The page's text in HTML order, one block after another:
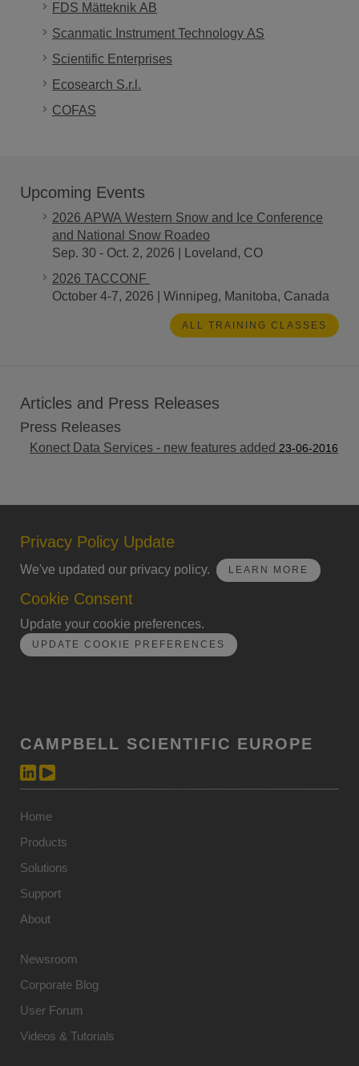
FDS Mätteknik AB
Scanmatic Instrument Technology AS
Scientific Enterprises
Ecosearch S.r.l.
COFAS
Upcoming Events
2026 APWA Western Snow and Ice Conference
and National Snow Roadeo
Sep. 30 - Oct. 2, 2026 | Loveland, CO
2026 TACCONF
October 4-7, 2026 | Winnipeg, Manitoba, Canada
ALL TRAINING CLASSES
Articles and Press Releases
Press Releases
Konect Data Services - new features added 23-06-2016
Privacy Policy Update
We've updated our privacy policy. LEARN MORE
Cookie Consent
Update your cookie preferences.
UPDATE COOKIE PREFERENCES
CAMPBELL SCIENTIFIC EUROPE
Home
Products
Solutions
Support
About
Newsroom
Corporate Blog
User Forum
Videos & Tutorials